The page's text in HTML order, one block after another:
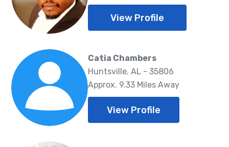
View Profile
Catia Chambers
Huntsville, AL - 35806
Approx. 9.33 Miles Away
View Profile